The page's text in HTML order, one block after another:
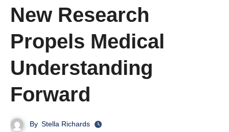
New Research
Propels Medical
Understanding
Forward
By Stella Richards